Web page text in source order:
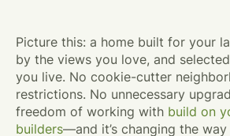
Picture this: a home built for your
by the views you love, and
you live. No cookie-cutter
restrictions. No unnecessary
freedom of working with build on
builders—and it’s changing the